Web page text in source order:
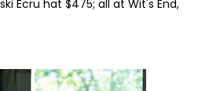
Ecru hat $475; all at Wit's End,